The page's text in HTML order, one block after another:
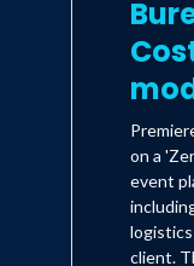
on a
event
client.